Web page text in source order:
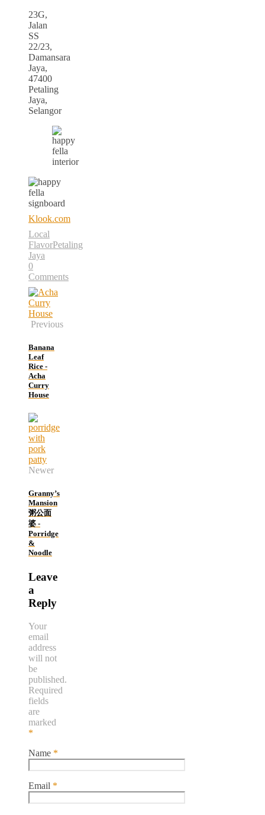
23G,
Jalan
SS
22/23,
Damansara
Jaya,
47400
Petaling
Jaya,
Selangor
Klook.com
Local
FlavorPetaling
Jaya
0
Comments
Previous
Banana
Leaf
Rice -
Acha
Curry
House
Newer
Granny’s
Mansion
粥公面
婆 -
Porridge
&
Noodle
Leave
a
Reply
Your
email
address
will not
be
published.
Required
fields
are
marked
*
Name *
Email *